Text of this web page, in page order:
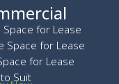
Space for Lease
Space for Lease
for Lease
Suit